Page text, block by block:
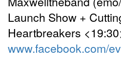
Launch Show +
Heartbreakers
www.facebook.com/